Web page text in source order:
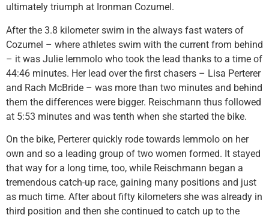
ultimately triumph at Ironman Cozumel.
After the 3.8 kilometer swim in the always fast waters of
Cozumel – where athletes swim with the current from behind
– it was Julie Iemmolo who took the lead thanks to a time of
44:46 minutes. Her lead over the first chasers – Lisa Perterer
and Rach McBride – was more than two minutes and behind
them the differences were bigger. Reischmann thus followed
at 5:53 minutes and was tenth when she started the bike.
On the bike, Perterer quickly rode towards Iemmolo on her
own and so a leading group of two women formed. It stayed
that way for a long time, too, while Reischmann began a
tremendous catch-up race, gaining many positions and just
as much time. After about fifty kilometers she was already in
third position and then she continued to catch up to the